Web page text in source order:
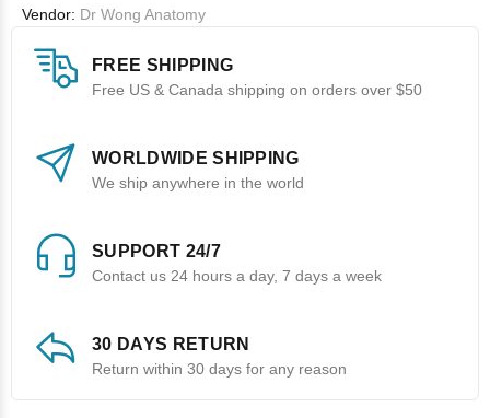
Vendor: Dr Wong Anatomy
FREE SHIPPING
Free US & Canada shipping on orders over $50
WORLDWIDE SHIPPING
We ship anywhere in the world
SUPPORT 24/7
Contact us 24 hours a day, 7 days a week
30 DAYS RETURN
Return within 30 days for any reason